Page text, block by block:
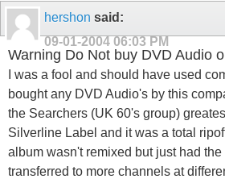
hershon said:
09-01-200406:03 PM
Warning Do Not buy DVD Audio
I was a fool and should have used
bought any DVD Audio's by this
the Searchers (UK 60's group)
Silverline Label and it was a total
album wasn't remixed but just had
transferred to more channels at